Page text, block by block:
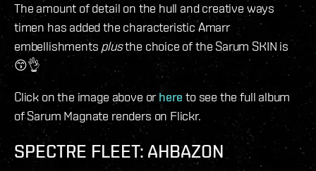
The amount of detail on the hull and creative ways
timen has added the characteristic Amarr
embellishmentsplusthe choice of the Sarum SKIN is
😙👌
Click on the image above orhere to see the full album
of Sarum Magnate renders on Flickr.
SPECTRE FLEET: AHBAZON